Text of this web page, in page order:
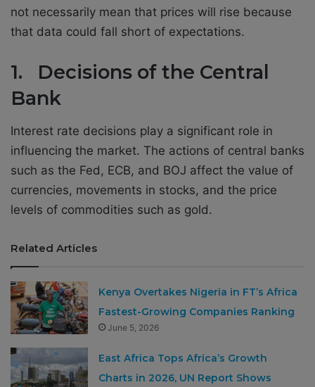
not necessarily mean that prices will rise because
that data could fall short of expectations.
1. Decisions of the Central
Bank
Interest rate decisions play a significant role in
influencing the market. The actions of central banks
such as the Fed, ECB, and BOJ affect the value of
currencies, movements in stocks, and the price
levels of commodities such as gold.
Related Articles
Kenya Overtakes Nigeria in FT’s Africa
Fastest-Growing Companies Ranking
June 5, 2026
East Africa Tops Africa’s Growth
Charts in 2026, UN Report Shows